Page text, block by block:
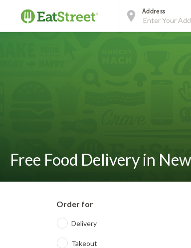
Address
Free Food Delivery in
Order for
Delivery
Takeout